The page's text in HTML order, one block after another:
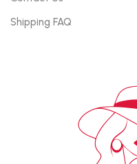
Shipping FAQ